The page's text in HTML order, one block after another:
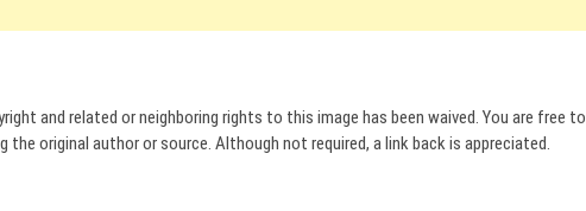
and related or neighboring rights to this image has been waived. You are free to
original author or source. Although not required, a link back is appreciated.